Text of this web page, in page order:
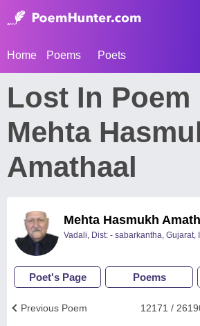
Home Poems Poets
Lost In Poem
Mehta
Amathaal
Mehta Hasmukh
Vadali, Dist: - sabarkantha, Gujarat,
Poet's Page Poems
12171 /
Previous Poem